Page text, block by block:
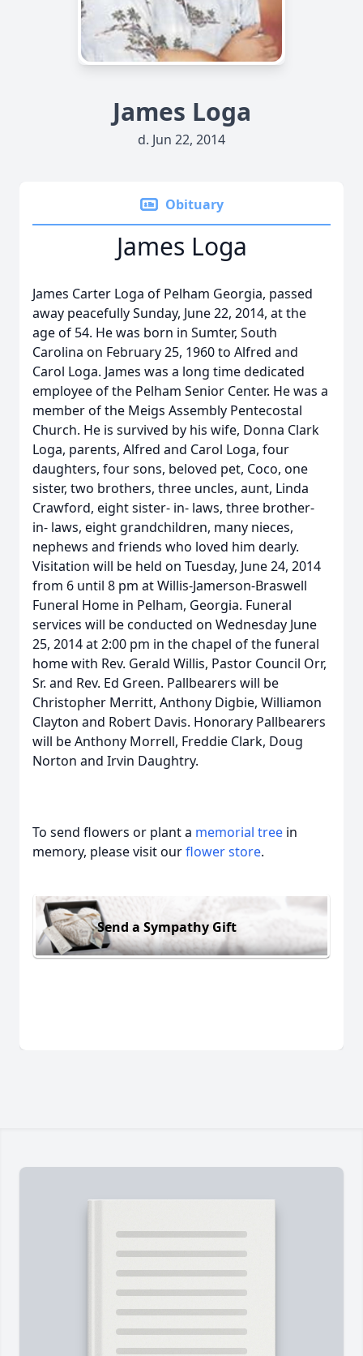
James Loga
d. Jun 22, 2014
Obituary
James Loga
James Carter Loga of Pelham Georgia, passed
away peacefully Sunday, June 22, 2014, at the
age of 54. He was born in Sumter, South
Carolina on February 25, 1960 to Alfred and
Carol Loga. James was a long time dedicated
employee of the Pelham Senior Center. He was a
member of the Meigs Assembly Pentecostal
Church. He is survived by his wife, Donna Clark
Loga, parents, Alfred and Carol Loga, four
daughters, four sons, beloved pet, Coco, one
sister, two brothers, three uncles, aunt, Linda
Crawford, eight sister- in- laws, three brother-
in- laws, eight grandchildren, many nieces,
nephews and friends who loved him dearly.
Visitation will be held on Tuesday, June 24, 2014
from 6 until 8 pm at Willis-Jamerson-Braswell
Funeral Home in Pelham, Georgia. Funeral
services will be conducted on Wednesday June
25, 2014 at 2:00 pm in the chapel of the funeral
home with Rev. Gerald Willis, Pastor Council Orr,
Sr. and Rev. Ed Green. Pallbearers will be
Christopher Merritt, Anthony Digbie, Williamon
Clayton and Robert Davis. Honorary Pallbearers
will be Anthony Morrell, Freddie Clark, Doug
Norton and Irvin Daughtry.
To send flowers or plant a memorial tree in
memory, please visit ourflower store.
Send a Sympathy Gift